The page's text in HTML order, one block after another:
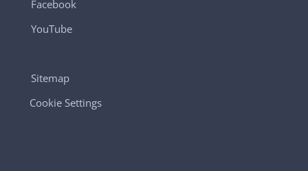
Facebook
YouTube
Sitemap
Cookie Settings